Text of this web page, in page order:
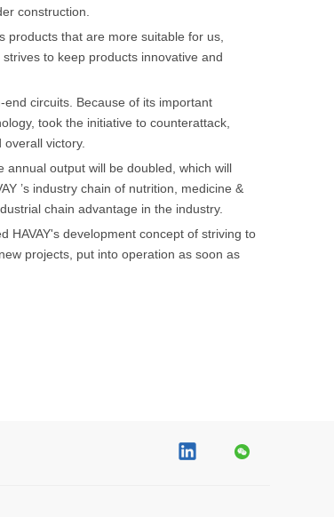
construction.
products that are more suitable for us,
to keep products innovative and
circuits. Because of its important
took the initiative to counterattack,
victory.
output will be doubled, which will
’s industry chain of nutrition, medicine &
chain advantage in the industry.
HAVAY's development concept of striving to
projects, put into operation as soon as